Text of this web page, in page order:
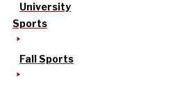
University
Sports
Fall Sports